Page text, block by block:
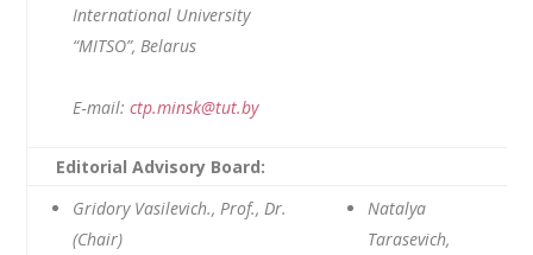
International University
“MITSO”, Belarus
E‑mail:ctp.minsk@tut.by
Editorial Advisory Board:
Gridory Vasilevich., Prof., Dr.
(Chair)
Natalya
Tarasevich,